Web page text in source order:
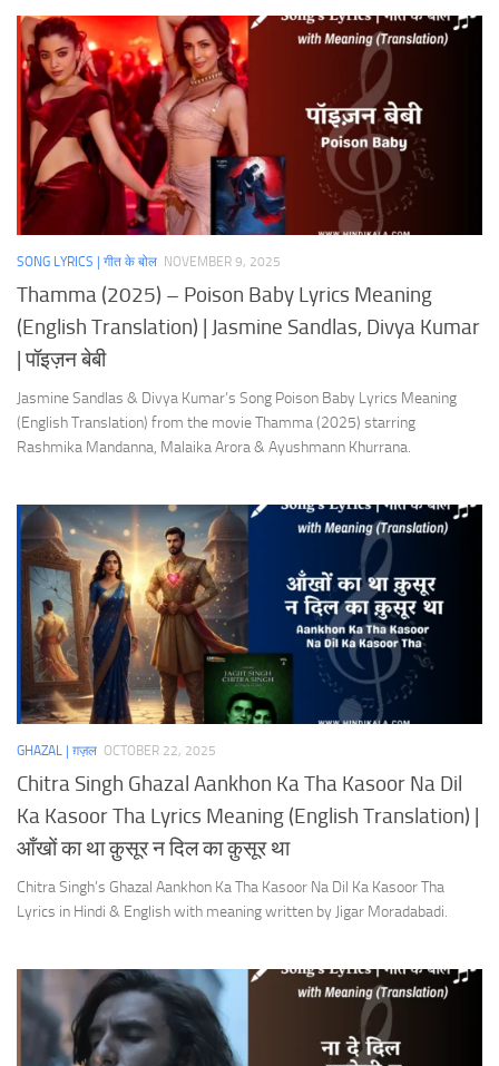
SONG LYRICS | गीत के बोल NOVEMBER 9, 2025
Thamma (2025) – Poison Baby Lyrics Meaning
(English Translation) | Jasmine Sandlas, Divya Kumar
| पॉइज़न बेबी
Jasmine Sandlas & Divya Kumar’s Song Poison Baby Lyrics Meaning
(English Translation) from the movie Thamma (2025) starring
Rashmika Mandanna, Malaika Arora & Ayushmann Khurrana.
GHAZAL | ग़ज़ल OCTOBER 22, 2025
Chitra Singh Ghazal Aankhon Ka Tha Kasoor Na Dil
Ka Kasoor Tha Lyrics Meaning (English Translation) |
आँखों का था क़ुसूर न दिल का क़ुसूर था
Chitra Singh’s Ghazal Aankhon Ka Tha Kasoor Na Dil Ka Kasoor Tha
Lyrics in Hindi & English with meaning written by Jigar Moradabadi.